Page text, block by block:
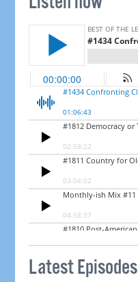
Latest Episodes